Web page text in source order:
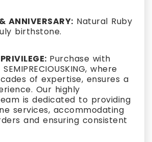
ANNIVERSARY: Natural Ruby
birthstone.
Purchase with
where
of expertise, ensures a
Our highly
is dedicated to providing
services, accommodating
and ensuring consistent